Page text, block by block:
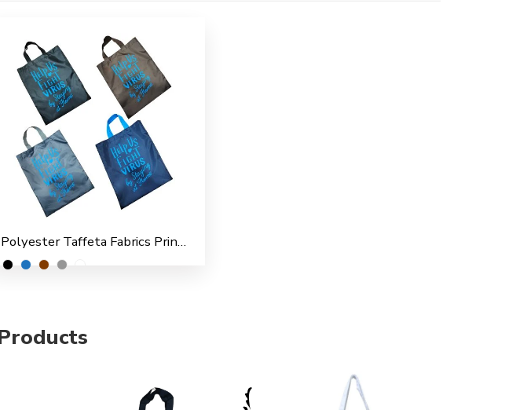
Polyester Taffeta Fabrics Printed Shopping/File Carry Bags for Multipurpose use (Pack of 4)